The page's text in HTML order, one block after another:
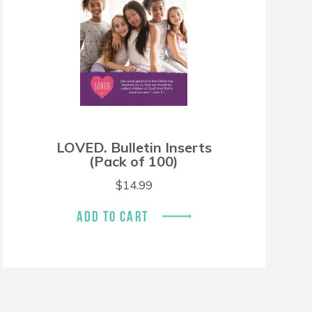
LOVED. Bulletin Inserts
(Pack of 100)
$14.99
ADD TO CART